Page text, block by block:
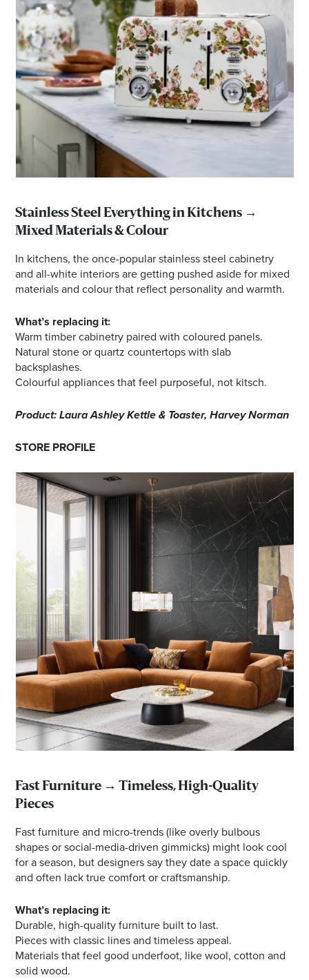
Stainless Steel Everything in Kitchens →
Mixed Materials & Colour
In kitchens, the once-popular stainless steel cabinetry
and all-white interiors are getting pushed aside for mixed
materials and colour that reflect personality and warmth.
What’s replacing it:
Warm timber cabinetry paired with coloured panels.
Natural stone or quartz countertops with slab
backsplashes.
Colourful appliances that feel purposeful, not kitsch.
Product: Laura Ashley Kettle & Toaster, Harvey Norman
STORE PROFILE
Fast Furniture → Timeless, High-Quality
Pieces
Fast furniture and micro-trends (like overly bulbous
shapes or social-media-driven gimmicks) might look cool
for a season, but designers say they date a space quickly
and often lack true comfort or craftsmanship.
What’s replacing it:
Durable, high-quality furniture built to last.
Pieces with classic lines and timeless appeal.
Materials that feel good underfoot, like wool, cotton and
solid wood.